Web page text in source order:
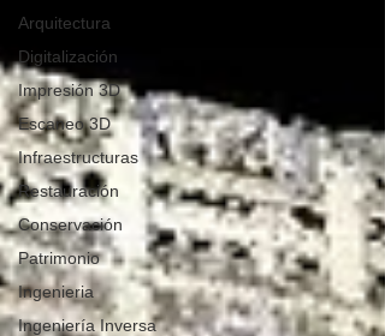
Arquitectura
Digitalización
Impresión 3D
Escaneo 3D
Infraestructuras
Restauración
Conservación
Patrimonio
Ingenieria
Ingeniería Inversa